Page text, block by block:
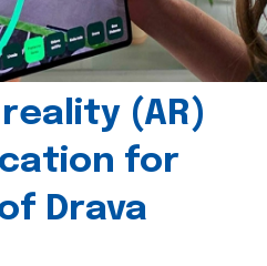
(AR)
for
Drava